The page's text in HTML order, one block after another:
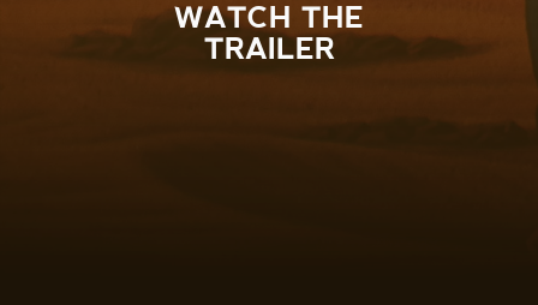
WATCH THE
TRAILER